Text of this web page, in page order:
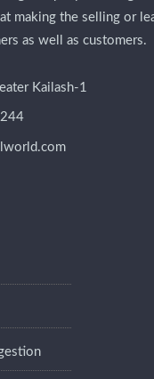
making the selling or
as well as customers.
Kailash-1